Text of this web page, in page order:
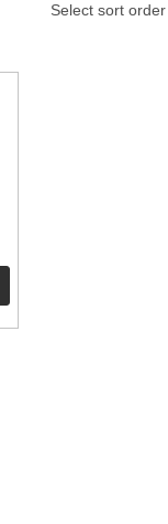
Select sort order